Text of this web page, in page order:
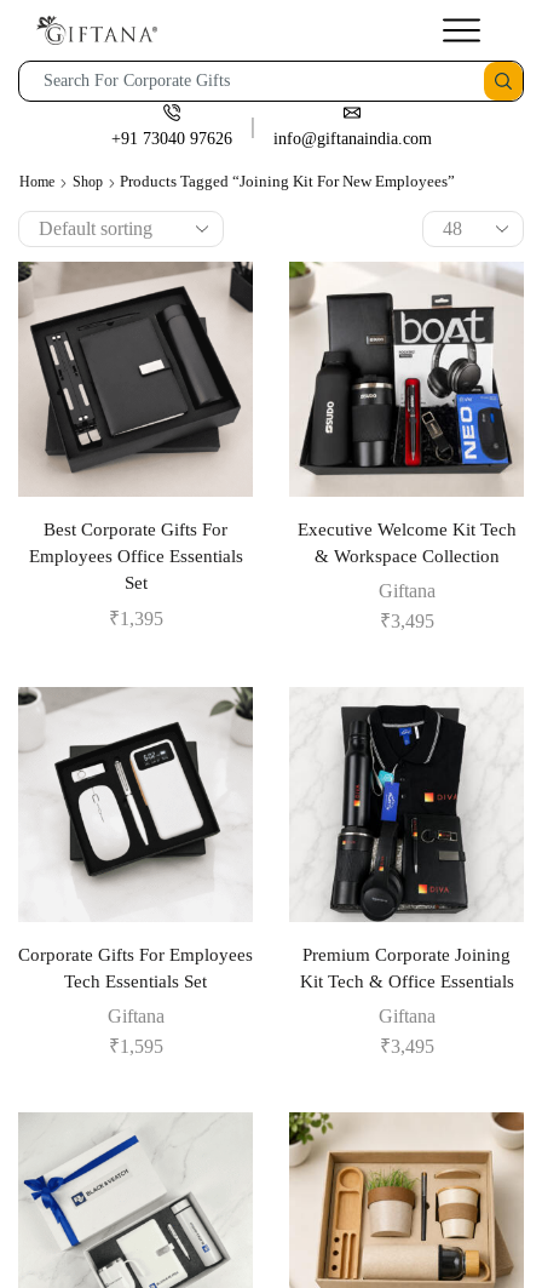
+91 73040 97626 info@giftanaindia.com
Home Shop Products Tagged “Joining Kit For New Employees”
Best Corporate Gifts For
Employees Office Essentials
Set
₹1,395
Executive Welcome Kit Tech
& Workspace Collection
Giftana
₹3,495
Corporate Gifts For Employees
Tech Essentials Set
Giftana
₹1,595
Premium Corporate Joining
Kit Tech & Office Essentials
Giftana
₹3,495